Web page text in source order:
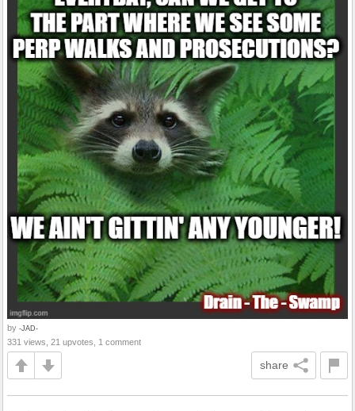
by -JAD-
331 views, 21 upvotes, 1 comment
share